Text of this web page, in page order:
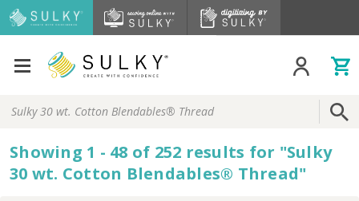
Search
Keyword:
Showing 1 - 48 of 252 results for "Sulky
30 wt. Cotton Blendables® Thread"